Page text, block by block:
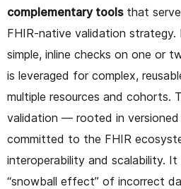
complementary toolsthat
FHIR-native validation strategy.
simple, inline checks on one or
is leveraged for complex,
multiple resources and cohorts.
validation — rooted in versioned
committed to the FHIR
interoperability and scalability.
“snowball effect” of incorrect